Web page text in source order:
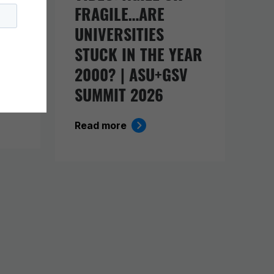
FRAGILE…ARE
UNIVERSITIES
STUCK IN THE YEAR
2000? | ASU+GSV
SUMMIT 2026
Read more